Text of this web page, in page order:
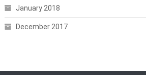
January 2018
December 2017